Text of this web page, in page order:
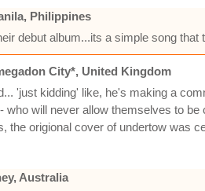
Philippines
debut album...its a simple song
City*, United Kingdom
'just kidding' like, he's making a
who will never allow themselves to be
the origional cover of undertow was
Australia